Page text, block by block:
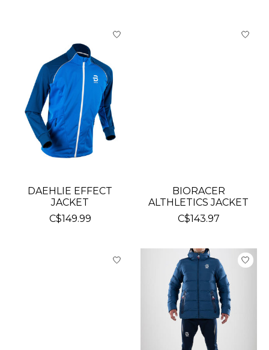
DAEHLIE EFFECT
JACKET
C$149.99
BIORACER
ALTHLETICS JACKET
C$143.97